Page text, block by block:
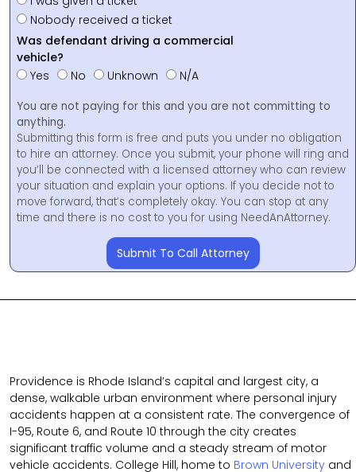
Nobody received a ticket
Was defendant driving a commercial
vehicle?
Yes
No Unknown N/A
You are not paying for this and you are not committing to
anything.
Submitting this form is free and puts you under no obligation
to hire an attorney. Once you submit, your phone will ring and
you’ll be connected with a licensed attorney who can review
your situation and explain your options. If you decide not to
move forward, that’s completely okay. You can stop at any
time and there is no cost to you for using NeedAnAttorney.
Submit To Call Attorney
Providence is Rhode Island’s capital and largest city, a
dense, walkable urban environment where personal injury
accidents happen at a consistent rate. The convergence of
I-95, Route 6, and Route 10 through the city creates
significant traffic volume and a steady stream of motor
vehicle accidents. College Hill, home to Brown University and